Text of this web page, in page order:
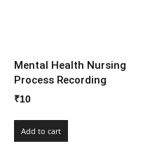
Mental Health Nursing
Process Recording
₹10
Add to cart